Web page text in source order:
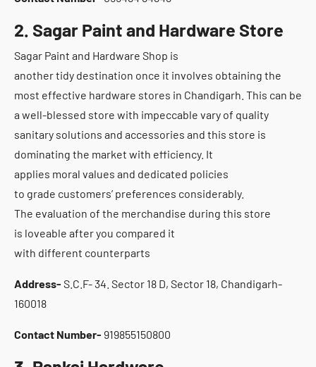
2. Sagar Paint and Hardware Store
Sagar Paint and Hardware Shop is
another tidy destination once it involves obtaining the
most effective hardware stores in Chandigarh. This can be
a well-blessed store with impeccable vary of quality
sanitary solutions and accessories and this store is
dominating the market with efficiency. It
applies moral values and dedicated policies
to grade customers’ preferences considerably.
The evaluation of the merchandise during this store
is loveable after you compared it
with different counterparts
Address- S.C.F- 34. Sector 18 D, Sector 18, Chandigarh-
160018
Contact Number- 919855150800